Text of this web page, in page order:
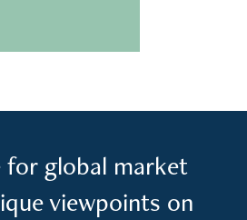
for global market
viewpoints on